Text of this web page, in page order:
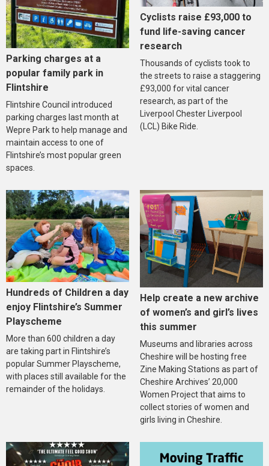
Parking charges at a
popular family park in
Flintshire
Flintshire Council introduced
parking charges last month at
Wepre Park to help manage and
maintain access to one of
Flintshire’s most popular green
spaces.
Cyclists raise £93,000 to
fund life-saving cancer
research
Thousands of cyclists took to
the streets to raise a staggering
£93,000 for vital cancer
research, as part of the
Liverpool Chester Liverpool
(LCL) Bike Ride.
Hundreds of Children a day
enjoy Flintshire’s Summer
Playscheme
More than 600 children a day
are taking part in Flintshire’s
popular Summer Playscheme,
with places still available for the
remainder of the holidays.
Help create a new archive
of women’s and girl’s lives
this summer
Museums and libraries across
Cheshire will be hosting free
Zine Making Stations as part of
Cheshire Archives’ 20,000
Women Project that aims to
collect stories of women and
girls living in Cheshire.